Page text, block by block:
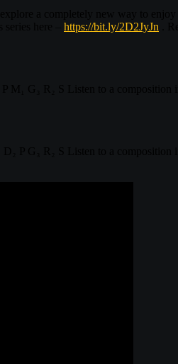
https://bit.ly/2D2JyJn